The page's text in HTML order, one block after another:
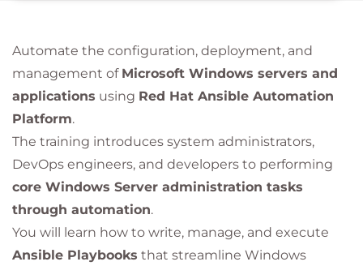
Automate the configuration, deployment, and
management of Microsoft Windows servers and
applications using Red Hat Ansible Automation
Platform.
The training introduces system administrators,
DevOps engineers, and developers to performing
core Windows Server administration tasks
through automation.
You will learn how to write, manage, and execute
Ansible Playbooks that streamline Windows